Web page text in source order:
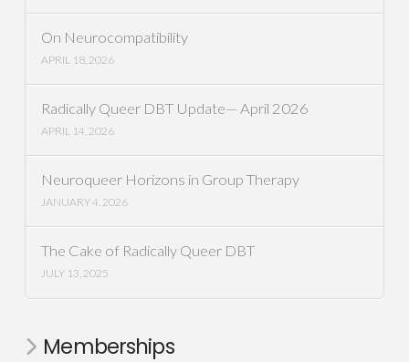
On Neurocompatibility
APRIL 18, 2026
Radically Queer DBT Update— April 2026
APRIL 14, 2026
Neuroqueer Horizons in Group Therapy
JANUARY 4, 2026
The Cake of Radically Queer DBT
JULY 13, 2025
Memberships